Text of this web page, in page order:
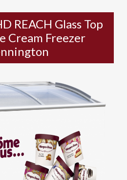
REACH Glass Top
Cream Freezer